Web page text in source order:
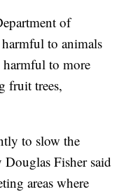
of
to animals
to more
fruit trees,
to slow the
Douglas Fisher said
areas where